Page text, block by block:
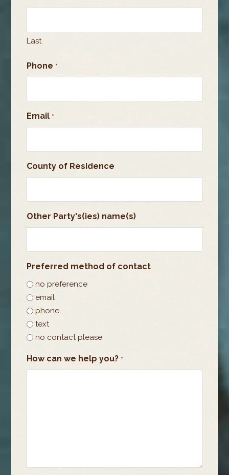
Last
Phone *
Email *
County of Residence
Other Party's(ies) name(s)
Preferred method of contact
no preference
email
phone
text
no contact please
How can we help you? *